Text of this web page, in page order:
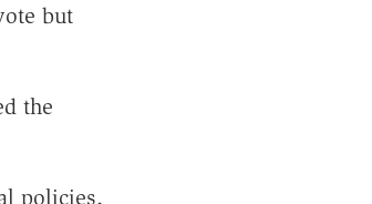
but
the
policies,